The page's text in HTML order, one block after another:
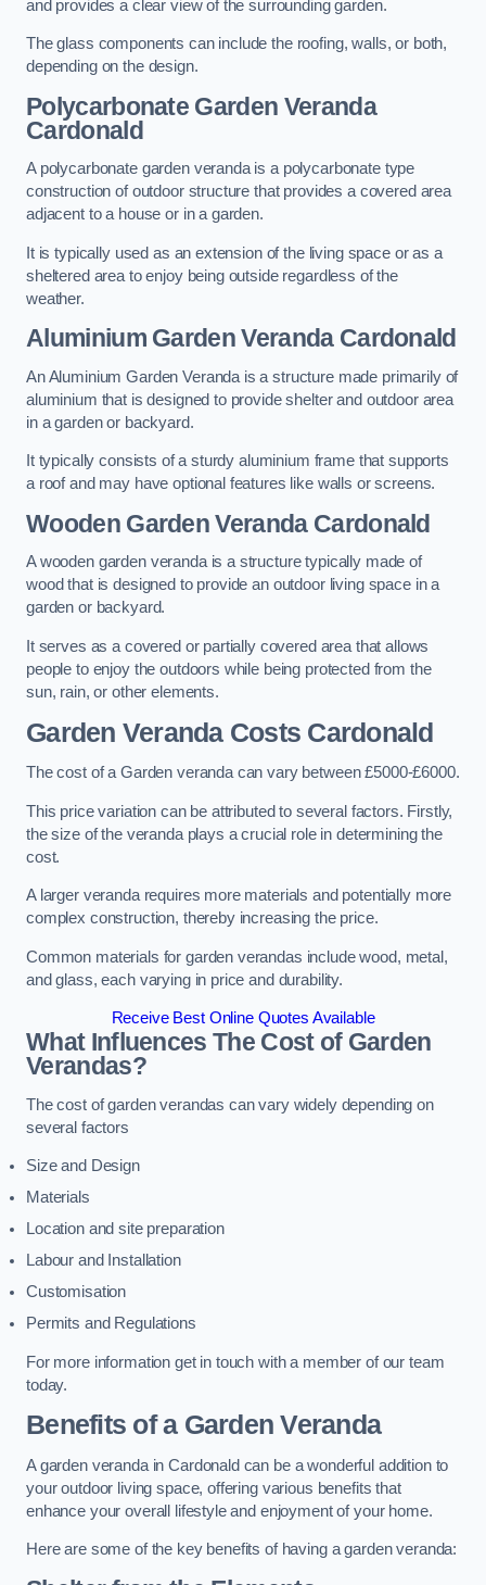
and provides a clear view of the surrounding garden.
The glass components can include the roofing, walls, or both,
depending on the design.
Polycarbonate Garden Veranda
Cardonald
A polycarbonate garden veranda is a polycarbonate type
construction of outdoor structure that provides a covered area
adjacent to a house or in a garden.
It is typically used as an extension of the living space or as a
sheltered area to enjoy being outside regardless of the
weather.
Aluminium Garden Veranda Cardonald
An Aluminium Garden Veranda is a structure made primarily of
aluminium that is designed to provide shelter and outdoor area
in a garden or backyard.
It typically consists of a sturdy aluminium frame that supports
a roof and may have optional features like walls or screens.
Wooden Garden Veranda Cardonald
A wooden garden veranda is a structure typically made of
wood that is designed to provide an outdoor living space in a
garden or backyard.
It serves as a covered or partially covered area that allows
people to enjoy the outdoors while being protected from the
sun, rain, or other elements.
Garden Veranda Costs Cardonald
The cost of a Garden veranda can vary between £5000-£6000.
This price variation can be attributed to several factors. Firstly,
the size of the veranda plays a crucial role in determining the
cost.
A larger veranda requires more materials and potentially more
complex construction, thereby increasing the price.
Common materials for garden verandas include wood, metal,
and glass, each varying in price and durability.
Receive Best Online Quotes Available
What Influences The Cost of Garden
Verandas?
The cost of garden verandas can vary widely depending on
several factors
Size and Design
Materials
Location and site preparation
Labour and Installation
Customisation
Permits and Regulations
For more information get in touch with a member of our team
today.
Benefits of a Garden Veranda
A garden veranda in Cardonald can be a wonderful addition to
your outdoor living space, offering various benefits that
enhance your overall lifestyle and enjoyment of your home.
Here are some of the key benefits of having a garden veranda: